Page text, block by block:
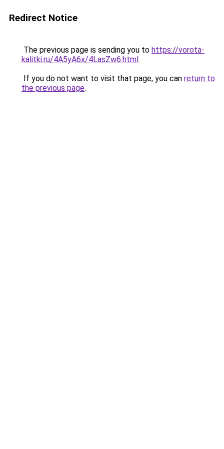
Redirect Notice
The previous page is sending you to https://vorota-
kalitki.ru/4A5yA6x/4LasZw6.html.
If you do not want to visit that page, you can return to
the previous page.